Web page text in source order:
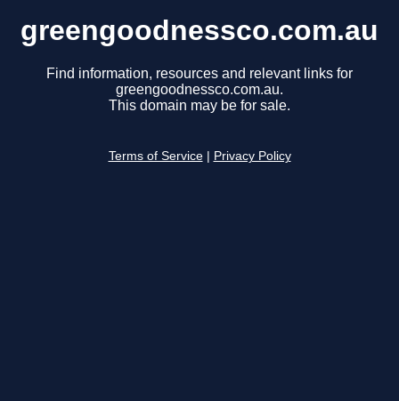
greengoodnessco.com.au
Find information, resources and relevant links for
greengoodnessco.com.au.
This domain may be for sale.
Terms of Service Privacy Policy